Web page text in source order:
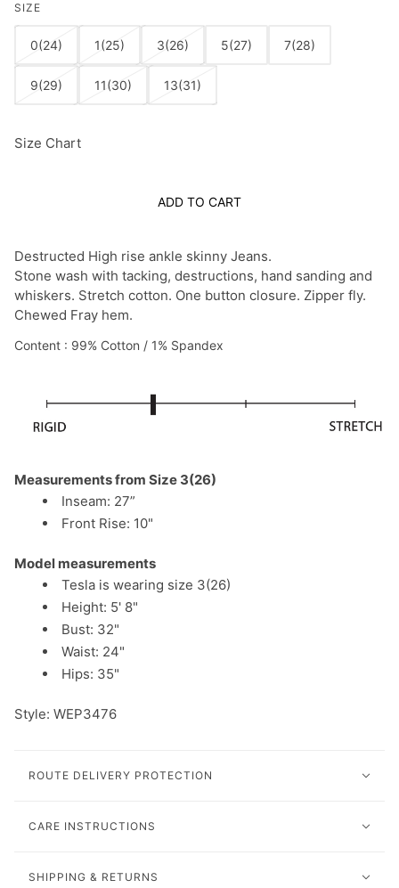
SIZE
0(24) 1(25) 3(26) 5(27) 7(28)
9(29) 11(30) 13(31)
Size Chart
ADD TO CART
Destructed High rise ankle skinny Jeans.
Stone wash with tacking, destructions, hand sanding and
whiskers. Stretch cotton. One button closure. Zipper fly.
Chewed Fray hem.
Content : 99% Cotton / 1% Spandex
Measurements from Size 3(26)
Inseam: 27”
Front Rise: 10"
Model measurements
Tesla is wearing size 3(26)
Height: 5' 8"
Bust: 32"
Waist: 24"
Hips: 35"
Style: WEP3476
ROUTE DELIVERY PROTECTION
CARE INSTRUCTIONS
SHIPPING & RETURNS